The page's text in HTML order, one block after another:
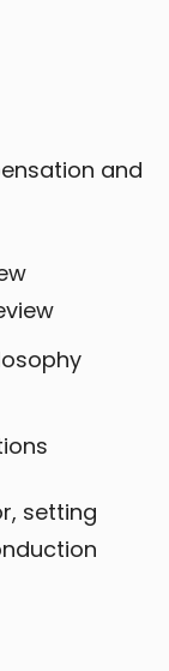
and
setting